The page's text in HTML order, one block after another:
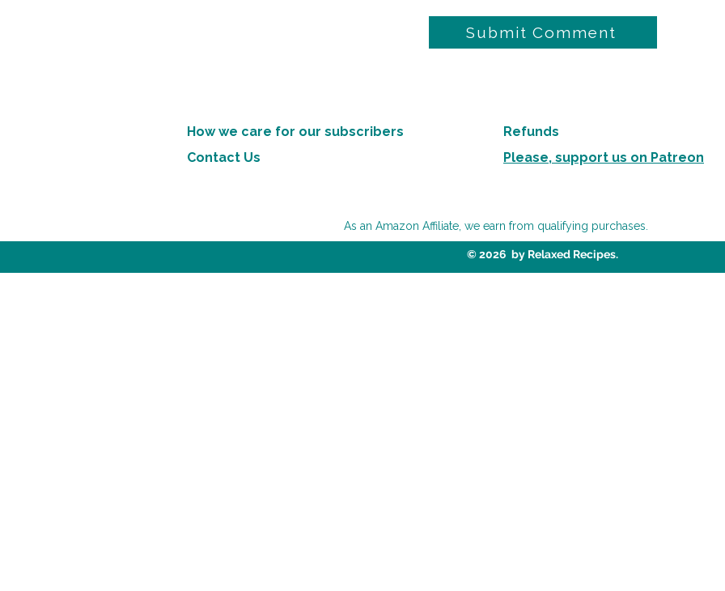
Submit Comment
How we care for our subscribers
Refunds
Contact Us
Please, support us on Patreon
As an Amazon Affiliate, we earn from qualifying purchases.
© 2026 by Relaxed Recipes.